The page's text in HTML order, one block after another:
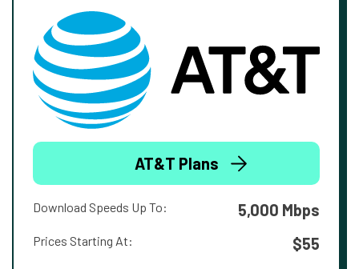
AT&T Plans
Download Speeds Up To: 5,000 Mbps
Prices Starting At: $55